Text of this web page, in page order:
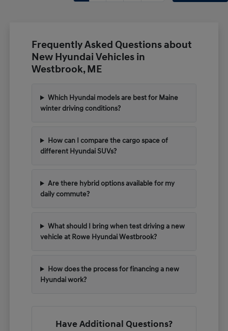
Frequently Asked Questions about
New Hyundai Vehicles in
Westbrook, ME
Which Hyundai models are best for Maine
winter driving conditions?
How can I compare the cargo space of
different Hyundai SUVs?
Are there hybrid options available for my
daily commute?
What should I bring when test driving a new
vehicle at Rowe Hyundai Westbrook?
How does the process for financing a new
Hyundai work?
Have Additional Questions?